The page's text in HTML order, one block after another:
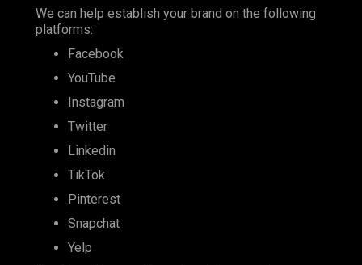
We can help establish your brand on the following
platforms:
Facebook
YouTube
Instagram
Twitter
Linkedin
TikTok
Pinterest
Snapchat
Yelp